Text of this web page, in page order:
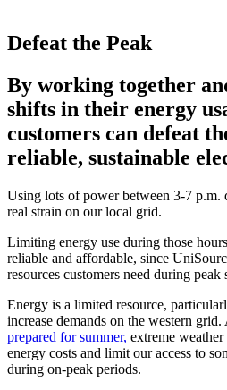
Defeat the Peak
By working together
shifts in their energy
customers can defeat
reliable, sustainable
Using lots of power between 3-7 p.m.
real strain on our local grid.
Limiting energy use during those
reliable and affordable, since
resources customers need during peak
Energy is a limited resource,
increase demands on the western
prepared for summer, extreme
energy costs and limit our access to
during on-peak periods.